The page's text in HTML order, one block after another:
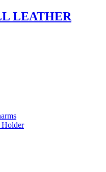
LEATHER
Holder